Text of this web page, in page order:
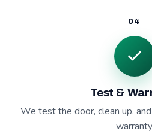
04
Test &
We test the door, clean up,